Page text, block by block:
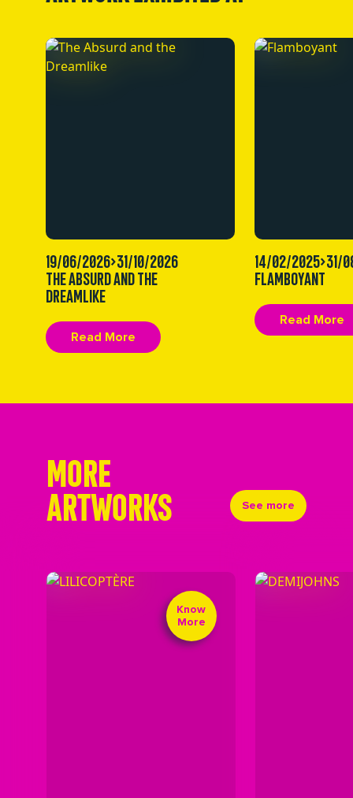
19/06/2026>31/10/2026
THE ABSURD AND THE
DREAMLIKE
Read More
14/02/2025>31/
FLAMBOYANT
Read More
MORE
ARTWORKS See more
Know
More